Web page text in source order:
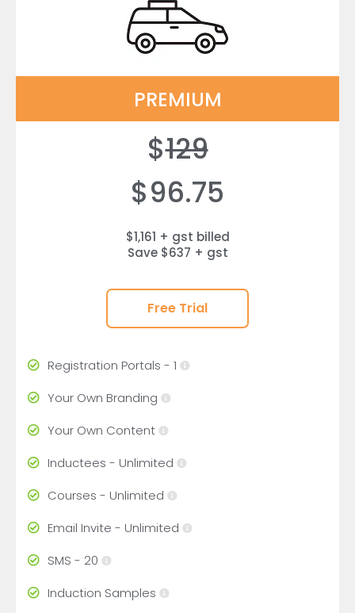
PREMIUM
$129
$96.75
$1,161 + gst billed
Save $637 + gst
Free Trial
Registration Portals - 1
Your Own Branding
Your Own Content
Inductees - Unlimited
Courses - Unlimited
Email Invite - Unlimited
SMS - 20
Induction Samples